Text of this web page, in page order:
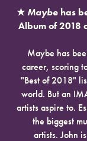
★Maybe has
Album of 2018
Maybe has
career, scoring
"Best of 2018"
world. But an
artists aspire to.
the biggest
artists. John